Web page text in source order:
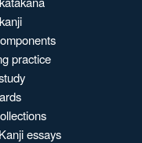
practice
essays